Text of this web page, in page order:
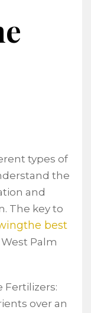
types of
the
and
The key to
best
Palm
Fertilizers:
over an